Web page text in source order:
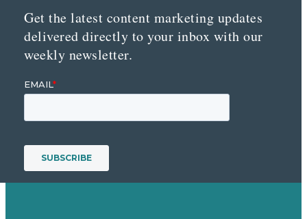
Get the latest content marketing updates
delivered directly to your inbox with our
weekly newsletter.